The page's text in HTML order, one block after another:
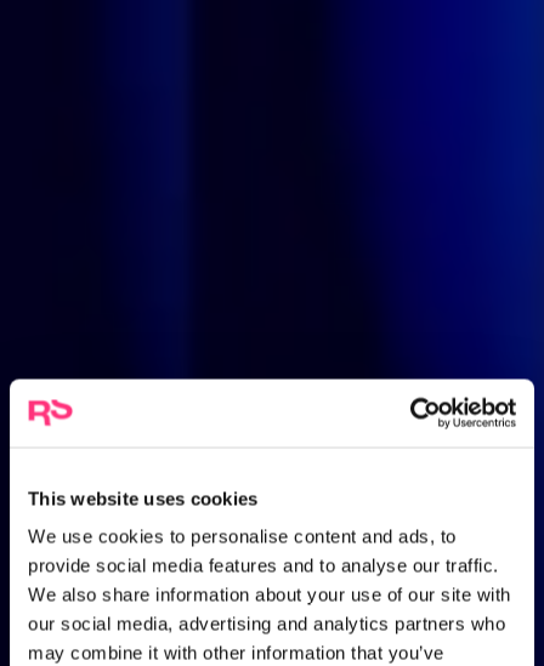
This website uses cookies
We use cookies to personalise content and ads, to
provide social media features and to analyse our traffic.
We also share information about your use of our site with
our social media, advertising and analytics partners who
may combine it with other information that you’ve